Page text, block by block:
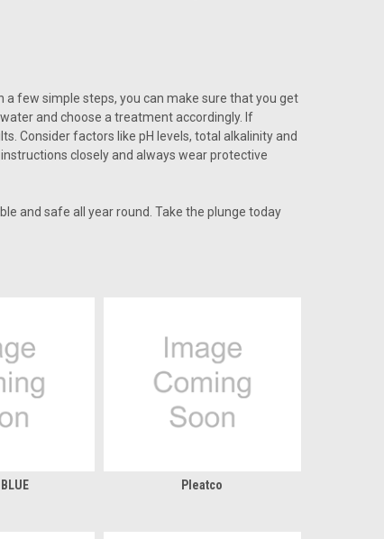
few simple steps, you can make sure that you get
and choose a treatment accordingly. If
Consider factors like pH levels, total alkalinity and
closely and always wear protective
and safe all year round. Take the plunge today
Pleatco